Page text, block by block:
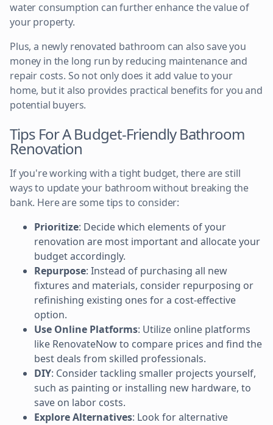
water consumption can further enhance the value of
your property.
Plus, a newly renovated bathroom can also save you
money in the long run by reducing maintenance and
repair costs. So not only does it add value to your
home, but it also provides practical benefits for you and
potential buyers.
Tips For A Budget-Friendly Bathroom
Renovation
If you're working with a tight budget, there are still
ways to update your bathroom without breaking the
bank. Here are some tips to consider:
Prioritize: Decide which elements of your
renovation are most important and allocate your
budget accordingly.
Repurpose: Instead of purchasing all new
fixtures and materials, consider repurposing or
refinishing existing ones for a cost-effective
option.
Use Online Platforms: Utilize online platforms
like RenovateNow to compare prices and find the
best deals from skilled professionals.
DIY: Consider tackling smaller projects yourself,
such as painting or installing new hardware, to
save on labor costs.
Explore Alternatives: Look for alternative